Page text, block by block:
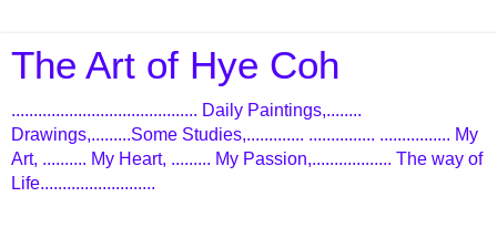
The Art of Hye Coh
.......................................... Daily Paintings,........
Drawings,.........Some Studies,............. ............... ................ My
Art, .......... My Heart, ......... My Passion,.................. The way of
Life..........................